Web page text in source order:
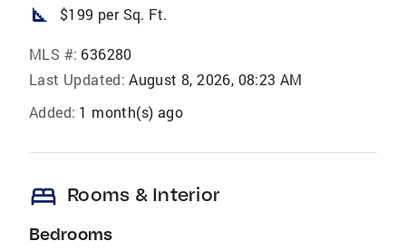
square_foot $199 per Sq. Ft.
MLS #: 636280
Last Updated: August 8, 2026, 08:23 AM
Added: 1 month(s) ago
bed Rooms & Interior
Bedrooms